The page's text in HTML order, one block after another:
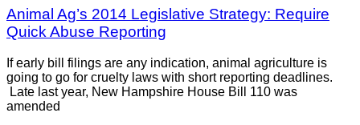
Animal Ag’s 2014 Legislative Strategy: Require
Quick Abuse Reporting
If early bill filings are any indication, animal agriculture is
going to go for cruelty laws with short reporting deadlines.
Late last year, New Hampshire House Bill 110 was
amended